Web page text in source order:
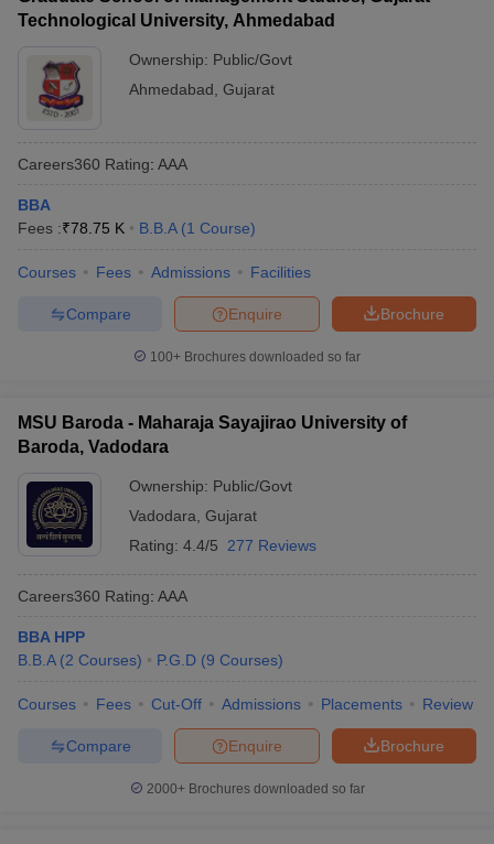
Technological University, Ahmedabad
Ownership: Public/Govt
Ahmedabad Gujarat
Careers360 Rating: AAA
BBA
Fees :₹78.75 K B.B.A (1 Course)
Courses Fees Admissions Facilities
Brochure
Enquire
Compare
100+ Brochures downloaded so far
MSU Baroda - Maharaja Sayajirao University of
Baroda, Vadodara
Ownership: Public/Govt
Vadodara Gujarat
Rating: 4.4/5 277 Reviews
Careers360 Rating: AAA
BBA HPP
B.B.A (2 Courses) P.G.D (9 Courses)
Courses Fees Cut-Off Admissions Placements Review
Brochure
Enquire
Compare
2000+Brochures downloaded so far